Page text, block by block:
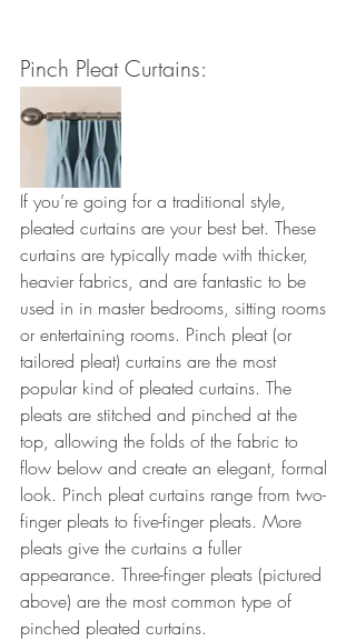
Pinch Pleat Curtains:
If you’re going for a traditional style,
pleated curtains are your best bet. These
curtains are typically made with thicker,
heavier fabrics, and are fantastic to be
used in in master bedrooms, sitting rooms
or entertaining rooms. Pinch pleat (or
tailored pleat) curtains are the most
popular kind of pleated curtains. The
pleats are stitched and pinched at the
top, allowing the folds of the fabric to
flow below and create an elegant, formal
look. Pinch pleat curtains range from two-
finger pleats to five-finger pleats. More
pleats give the curtains a fuller
appearance. Three-finger pleats (pictured
above) are the most common type of
pinched pleated curtains.